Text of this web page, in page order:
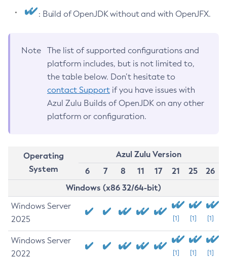
: Build of OpenJDK without and with OpenJFX.
Note
The list of supported configurations and
platform includes, but is not limited to,
the table below. Don’t hesitate to
contact Support if you have issues with
Azul Zulu Builds of OpenJDK on any other
platform or configuration.
Operating
System
Azul Zulu Version
6
7 8 11 17 21 25
26
Windows (x86 32/64-bit)
Windows Server
2025
[1] [1] [1]
Windows Server
2022
[1] [1] [1]